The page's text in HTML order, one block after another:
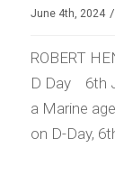
June 4th, 2024 /
ROBERT
D Day 6th
a Marine
on D-Day,